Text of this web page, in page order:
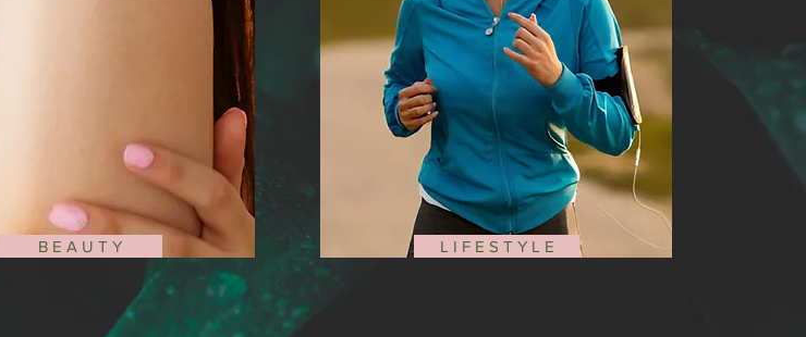
B E A U T Y L I F E S T Y L E